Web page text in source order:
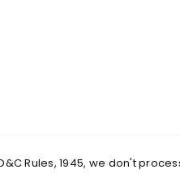
Rules, 1945, we don't